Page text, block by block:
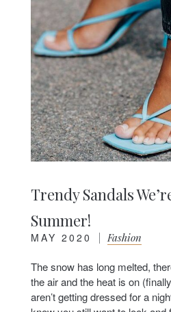
Trendy Sandals
Summer!
MAY 2020 | Fashion
The snow has long melted,
the air and the heat is on
aren’t getting dressed for a